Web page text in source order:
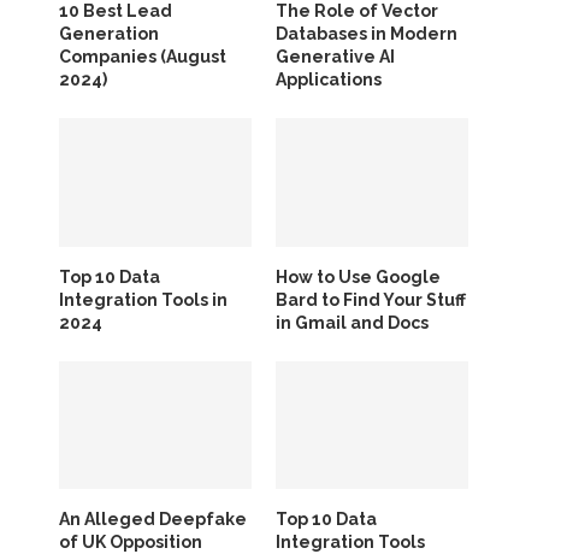
10 Best Lead
Generation
Companies (August
2024)
The Role of Vector
Databases in Modern
Generative AI
Applications
Top 10 Data
Integration Tools in
2024
How to Use Google
Bard to Find Your Stuff
in Gmail and Docs
An Alleged Deepfake
of UK Opposition
Top 10 Data
Integration Tools